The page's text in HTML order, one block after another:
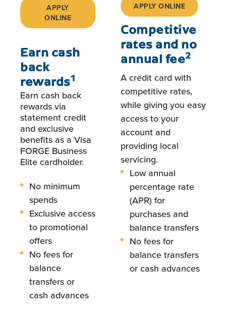
APPLY
ONLINE
Earn cash
back
rewards1
Earn cash back
rewards via
statement credit
and exclusive
benefits as a Visa
FORGE Business
Elite cardholder.
No minimum
spends
Exclusive access
to promotional
offers
No fees for
balance
transfers or
cash advances
APPLY ONLINE
Competitive
rates and no
annual fee2
A credit card with
competitive rates,
while giving you easy
access to your
account and
providing local
servicing.
Low annual
percentage rate
(APR) for
purchases and
balance transfers
No fees for
balance transfers
or cash advances